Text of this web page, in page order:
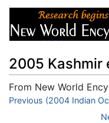
2005 Kashmir
From New World
Jump to:navigation,
Previous (2004 Indian